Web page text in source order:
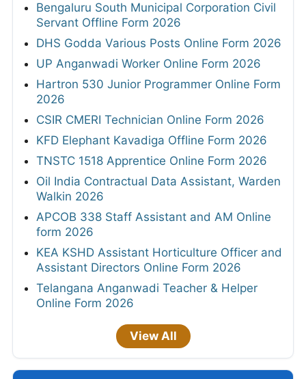
Bengaluru South Municipal Corporation Civil
Servant Offline Form 2026
DHS Godda Various Posts Online Form 2026
UP Anganwadi Worker Online Form 2026
Hartron 530 Junior Programmer Online Form
2026
CSIR CMERI Technician Online Form 2026
KFD Elephant Kavadiga Offline Form 2026
TNSTC 1518 Apprentice Online Form 2026
Oil India Contractual Data Assistant, Warden
Walkin 2026
APCOB 338 Staff Assistant and AM Online
form 2026
KEA KSHD Assistant Horticulture Officer and
Assistant Directors Online Form 2026
Telangana Anganwadi Teacher & Helper
Online Form 2026
View All